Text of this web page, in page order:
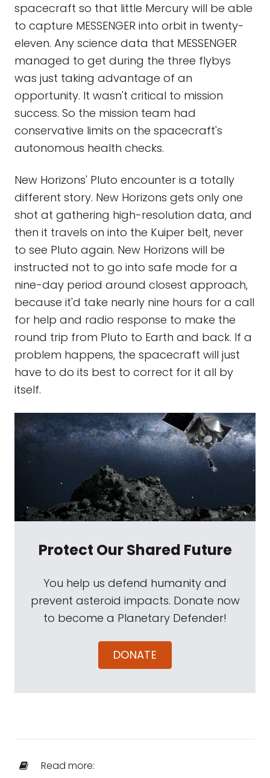
spacecraft so that little Mercury will be able
to capture MESSENGER into orbit in twenty-
eleven. Any science data that MESSENGER
managed to get during the three flybys
was just taking advantage of an
opportunity. It wasn't critical to mission
success. So the mission team had
conservative limits on the spacecraft's
autonomous health checks.
New Horizons' Pluto encounter is a totally
different story. New Horizons gets only one
shot at gathering high-resolution data, and
then it travels on into the Kuiper belt, never
to see Pluto again. New Horizons will be
instructed not to go into safe mode for a
nine-day period around closest approach,
because it'd take nearly nine hours for a call
for help and radio response to make the
round trip from Pluto to Earth and back. If a
problem happens, the spacecraft will just
have to do its best to correct for it all by
itself.
Protect Our Shared Future
You help us defend humanity and
prevent asteroid impacts. Donate now
to become a Planetary Defender!
DONATE
Read more: